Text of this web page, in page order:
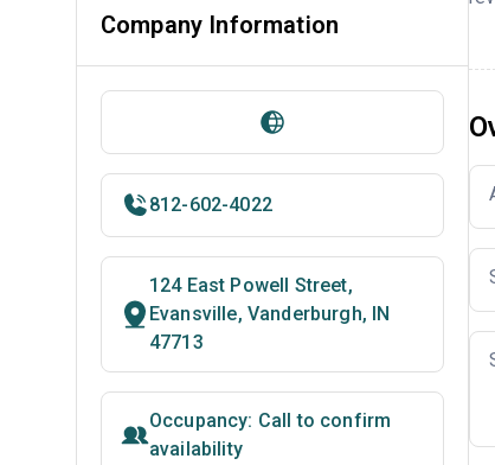
Company Information
812-602-4022
124 East Powell Street,
Evansville, Vanderburgh, IN
47713
Occupancy: Call to confirm
availability